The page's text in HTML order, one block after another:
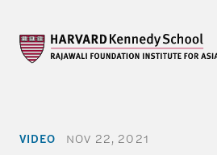
VIDEO NOV 22, 2021